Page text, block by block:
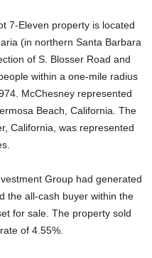
7-Eleven property is located
(in northern Santa Barbara
of S. Blosser Road and
within a one-mile radius
McChesney represented
Beach, California. The
California, was represented
Group had generated
the all-cash buyer within the
for sale. The property sold
of 4.55%.